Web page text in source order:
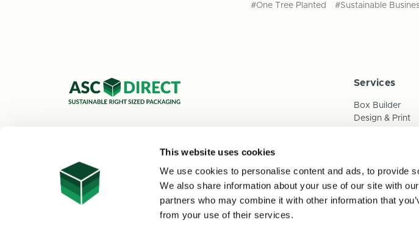
This website uses cookies
We use cookies to personalise content and ads, to provide
We also share information about your use of our site with
partners who may combine it with other information that
from your use of their services.
#One Tree Planted #Sustainable
0800 073 1126
sales@asc-cartons.co.uk
Services
Box Builder
Design & Print